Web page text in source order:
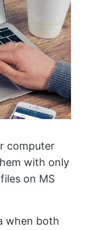
computer
with only
on MS
when both